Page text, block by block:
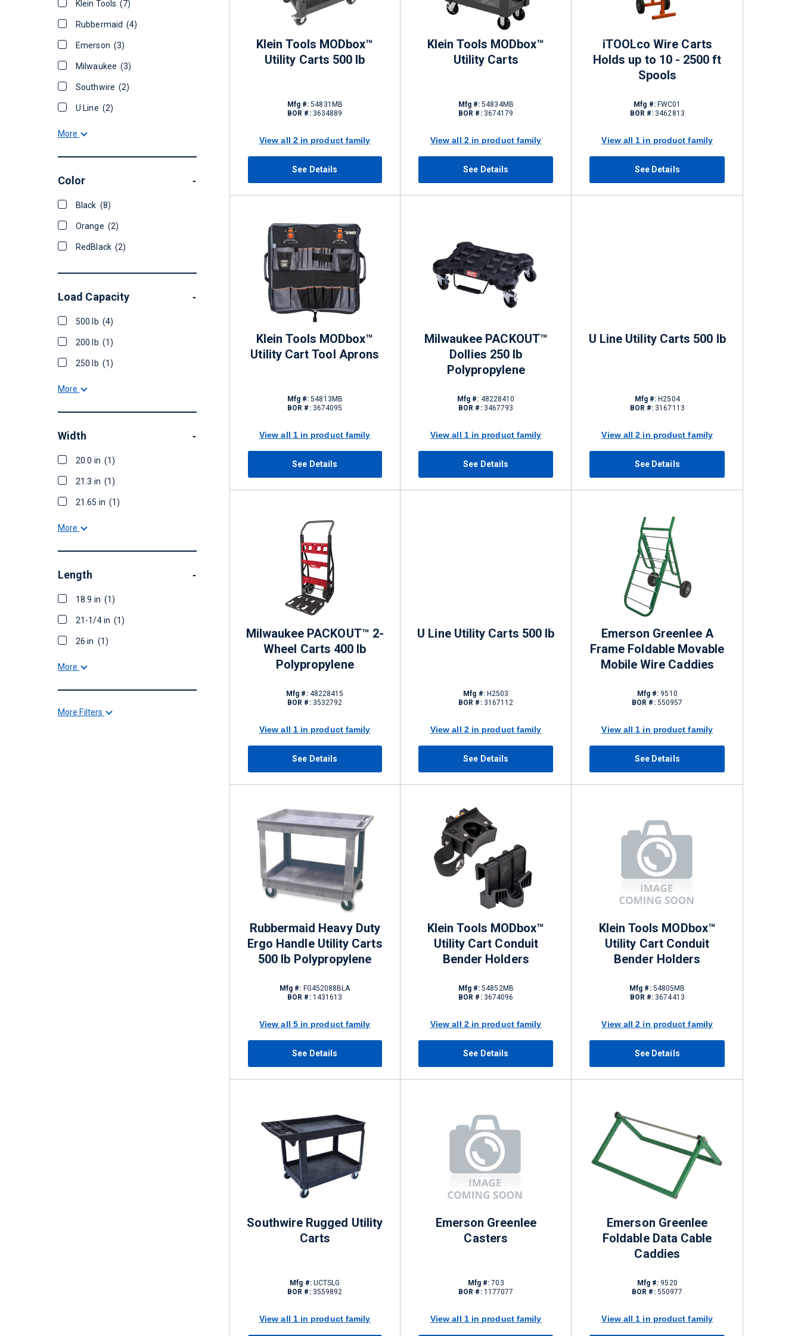
Klein Tools(7)
Rubbermaid(4)
Emerson (3)
Milwaukee(3)
Southwire(2)
U Line (2)
More
Color -
Black (8)
Orange (2)
RedBlack (2)
Load Capacity -
500 lb (4)
200 lb (1)
250 lb (1)
More
Width -
20.0 in (1)
21.3 in (1)
21.65 in (1)
More
Length -
18.9 in (1)
21-1/4 in(1)
26 in (1)
More
More Filters
Klein Tools MODbox™
Utility Carts 500 lb
Mfg #: 54831MB
BOR #: 3634889
View all 2 in product family
See Details
Klein Tools MODbox™
Utility Carts
Mfg #: 54834MB
BOR #: 3674179
View all 2 in product family
See Details
iTOOLco Wire Carts
Holds up to 10 - 2500 ft
Spools
Mfg #:FWC01
BOR #: 3462813
View all 1 in product family
See Details
Klein Tools MODbox™
Utility Cart Tool Aprons
Mfg #: 54813MB
BOR #: 3674095
View all 1 in product family
See Details
Milwaukee PACKOUT™
Dollies 250 lb
Polypropylene
Mfg #: 48228410
BOR #: 3467793
View all 1 in product family
See Details
U Line Utility Carts 500 lb
Mfg #: H2504
BOR #: 3167113
View all 2 in product family
See Details
Milwaukee PACKOUT™ 2-
Wheel Carts 400 lb
Polypropylene
Mfg #:48228415
BOR #: 3532792
View all 1 in product family
See Details
U Line Utility Carts 500 lb
Mfg #:H2503
BOR #: 3167112
View all 2 in product family
See Details
Emerson Greenlee A
Frame Foldable Movable
Mobile Wire Caddies
Mfg #: 9510
BOR #: 550957
View all 1 in product family
See Details
Rubbermaid Heavy Duty
Ergo Handle Utility Carts
500 lb Polypropylene
Mfg #: FG452088BLA
BOR #: 1431613
View all 5 in product family
See Details
Klein Tools MODbox™
Utility Cart Conduit
Bender Holders
Mfg #: 54852MB
BOR #: 3674096
View all 2 in product family
See Details
Klein Tools MODbox™
Utility Cart Conduit
Bender Holders
Mfg #:54805MB
BOR #: 3674413
View all 2 in product family
See Details
Southwire Rugged Utility
Carts
Mfg #:UCTSLG
BOR #: 3559892
View all 1 in product family
Emerson Greenlee
Casters
Mfg #: 703
BOR #: 1177077
View all 1 in product family
Emerson Greenlee
Foldable Data Cable
Caddies
Mfg #: 9520
BOR #: 550977
View all 1 in product family